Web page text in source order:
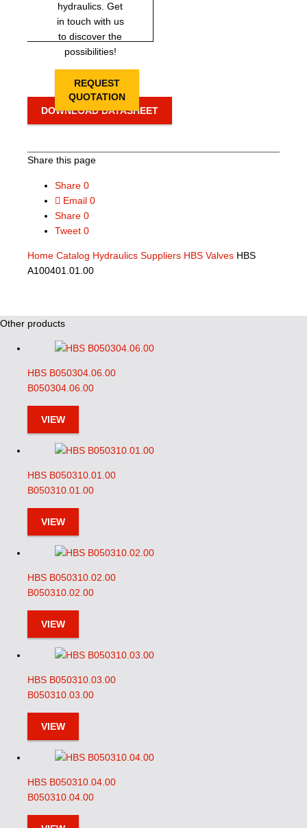
hydraulics. Get
in touch with us
to discover the
possibilities!
REQUEST
QUOTATION
DOWNLOAD DATASHEET
Share this page
Share 0
Email 0
Share 0
Tweet 0
Home Catalog Hydraulics Suppliers HBS Valves HBS
A100401.01.00
Other products
HBS B050304.06.00
B050304.06.00
VIEW
HBS B050310.01.00
B050310.01.00
VIEW
HBS B050310.02.00
B050310.02.00
VIEW
HBS B050310.03.00
B050310.03.00
VIEW
HBS B050310.04.00
B050310.04.00